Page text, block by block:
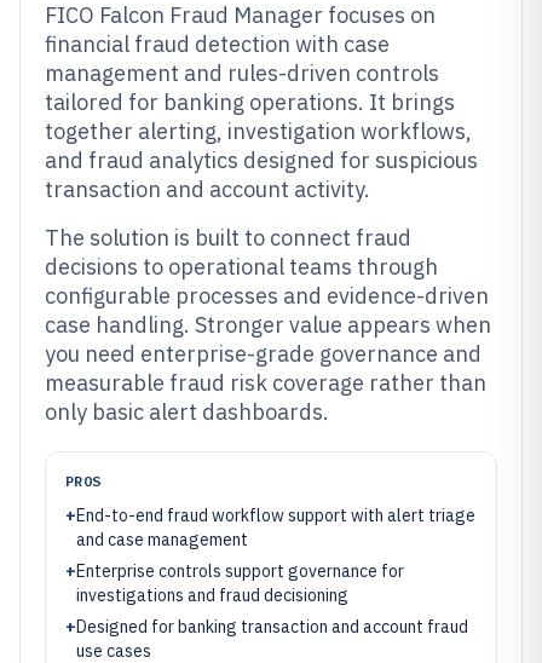
FICO Falcon Fraud Manager focuses on
financial fraud detection with case
management and rules-driven controls
tailored for banking operations. It brings
together alerting, investigation workflows,
and fraud analytics designed for suspicious
transaction and account activity.
The solution is built to connect fraud
decisions to operational teams through
configurable processes and evidence-driven
case handling. Stronger value appears when
you need enterprise-grade governance and
measurable fraud risk coverage rather than
only basic alert dashboards.
PROS
+End-to-end fraud workflow support with alert triage
and case management
+Enterprise controls support governance for
investigations and fraud decisioning
+Designed for banking transaction and account fraud
use cases